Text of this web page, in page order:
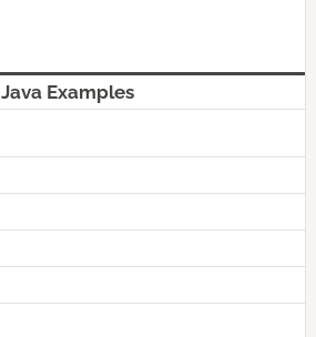
Java Examples